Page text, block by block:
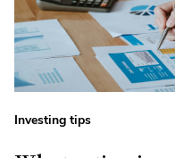
Investing tips